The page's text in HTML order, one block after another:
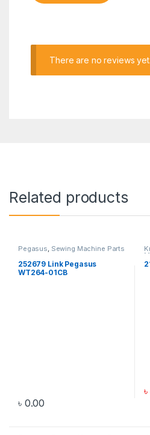
There are no reviews yet.
Related products
Pegasus, Sewing Machine Parts
252679 Link Pegasus
WT264-01CB
৳ 0.00
৳